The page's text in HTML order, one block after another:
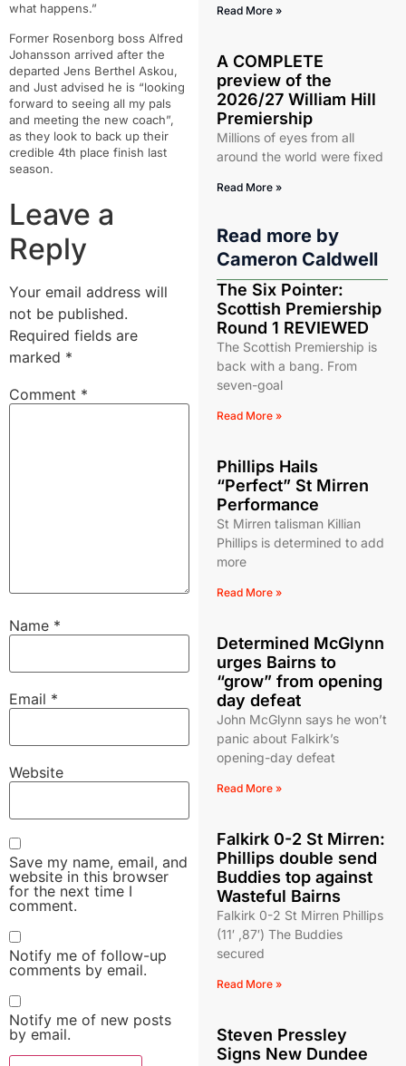
what happens.”
Former Rosenborg boss Alfred
Johansson arrived after the
departed Jens Berthel Askou,
and Just advised he is “looking
forward to seeing all my pals
and meeting the new coach”,
as they look to back up their
credible 4th place finish last
season.
Leave a
Reply
Your email address will
not be published.
Required fields are
marked *
Comment *
Name *
Email *
Website
Save my name, email, and
website in this browser
for the next time I
comment.
Notify me of follow-up
comments by email.
Notify me of new posts
by email.
Read More »
A COMPLETE
preview of the
2026/27 William Hill
Premiership
Millions of eyes from all
around the world were fixed
Read More »
Read more by
Cameron Caldwell
The Six Pointer:
Scottish Premiership
Round 1 REVIEWED
The Scottish Premiership is
back with a bang. From
seven-goal
Read More »
Phillips Hails
“Perfect” St Mirren
Performance
St Mirren talisman Killian
Phillips is determined to add
more
Read More »
Determined McGlynn
urges Bairns to
“grow” from opening
day defeat
John McGlynn says he won’t
panic about Falkirk’s
opening-day defeat
Read More »
Falkirk 0-2 St Mirren:
Phillips double send
Buddies top against
Wasteful Bairns
Falkirk 0-2 St Mirren Phillips
(11′ ,87′) The Buddies
secured
Read More »
Steven Pressley
Signs New Dundee